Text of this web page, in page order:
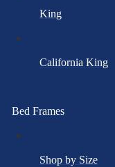
King
California King
Bed Frames
Shop by Size